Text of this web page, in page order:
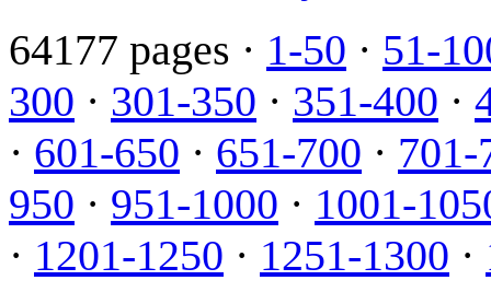
64177 pages · 1-50 · 51-
300 · 301-350 · 351-400 ·
· 601-650 · 651-700 · 701-
950 · 951-1000 · 1001-
· 1201-1250 · 1251-1300 ·